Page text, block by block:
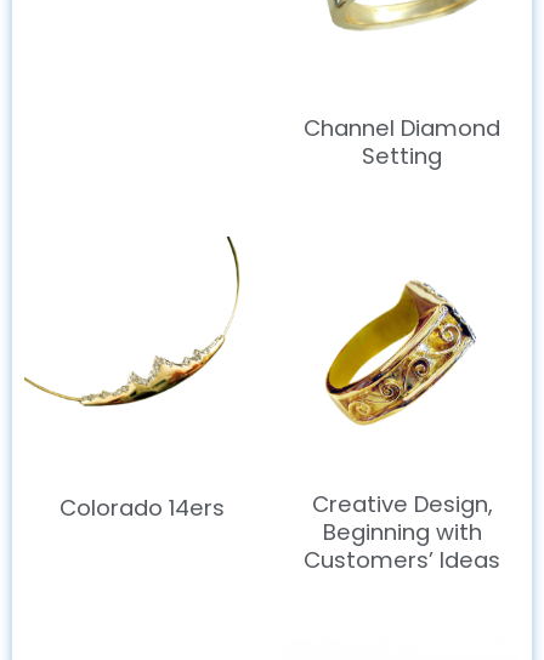
Channel Diamond
Setting
Colorado 14ers
Creative Design,
Beginning with
Customers’ Ideas